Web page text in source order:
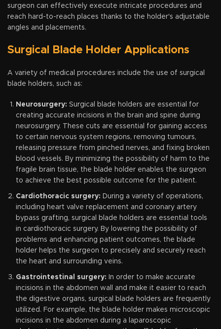
surgeon can effectively execute intricate procedures and
reach hard-to-reach places thanks to the holder's adjustable
angles and placements.
Surgical Blade Holder Applications
A variety of medical procedures include the use of surgical
blade holders, such as:
Neurosurgery: Surgical blade holders are essential for
creating accurate incisions in the brain and spine during
neurosurgery. These cuts are essential for gaining access
to certain nervous system regions, removing tumours,
releasing pressure from pinched nerves, and fixing broken
blood vessels. By minimizing the possibility of harm to the
fragile brain tissue, the blade holder enables the surgeon
to achieve the best possible outcome for the patient.
Cardiothoracic surgery: During a variety of operations,
including heart valve replacement and coronary artery
bypass grafting, surgical blade holders are essential tools
in cardiothoracic surgery. By lowering the possibility of
problems and enhancing patient outcomes, the blade
holder helps the surgeon to precisely and securely reach
the heart and surrounding veins.
Gastrointestinal surgery: In order to make accurate
incisions in the abdomen wall and make it easier to reach
the digestive organs, surgical blade holders are frequently
utilized. For example, the blade holder makes microscopic
incisions in the abdomen during a laparoscopic